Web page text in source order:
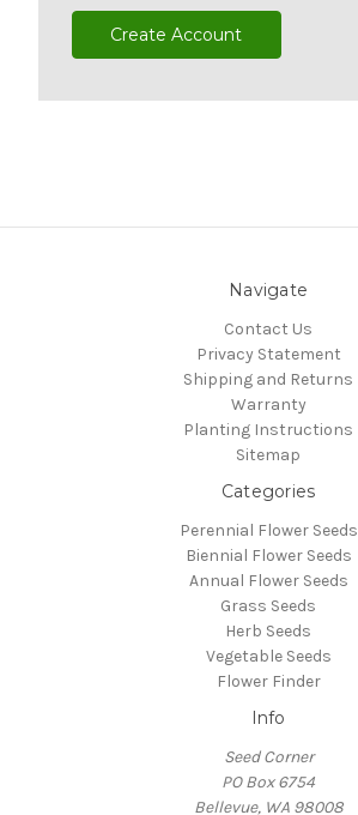
Create Account
Navigate
Contact Us
Privacy Statement
Shipping and Returns
Warranty
Planting Instructions
Sitemap
Categories
Perennial Flower Seeds
Biennial Flower Seeds
Annual Flower Seeds
Grass Seeds
Herb Seeds
Vegetable Seeds
Flower Finder
Info
Seed Corner
PO Box 6754
Bellevue, WA 98008